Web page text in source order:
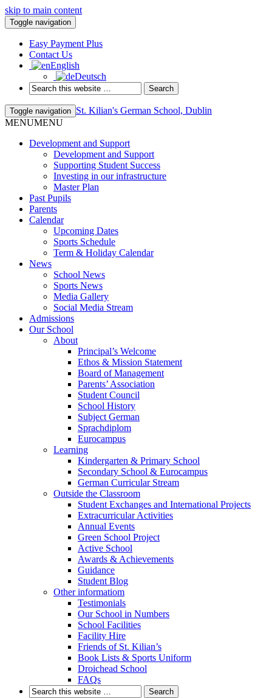
skip to main content
Toggle navigation
Easy Payment Plus
Contact Us
English
Deutsch
Toggle navigation St. Kilian's German School, Dublin
MENUMENU
Development and Support
Development and Support
Supporting Student Success
Investing in our infrastructure
Master Plan
Past Pupils
Parents
Calendar
Upcoming Dates
Sports Schedule
Term & Holiday Calendar
News
School News
Sports News
Media Gallery
Social Media Stream
Admissions
Our School
About
Principal’s Welcome
Ethos & Mission Statement
Board of Management
Parents’ Association
Student Council
School History
Subject German
Sprachdiplom
Eurocampus
Learning
Kindergarten & Primary School
Secondary School & Eurocampus
German Curricular Stream
Outside the Classroom
Student Exchanges and International Projects
Extracurricular Activities
Annual Events
Green School Project
Active School
Awards & Achievements
Guidance
Student Blog
Other informatiom
Testimonials
Our School in Numbers
School Facilities
Facility Hire
Friends of St. Kilian’s
Book Lists & Sports Uniform
Droichead School
FAQs